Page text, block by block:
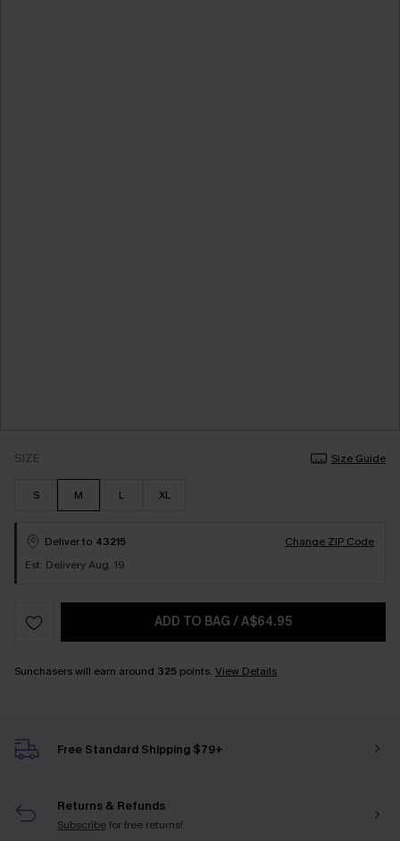
SIZE Size Guide
S M L XL
Deliver to 43215
Change ZIP Code
Est. Delivery Aug. 19
ADD TO BAG /A$64.95
Sunchasers will earn around 325 points. View Details
Free Standard Shipping $79+
Returns & Refunds
Subscribefor free returns!